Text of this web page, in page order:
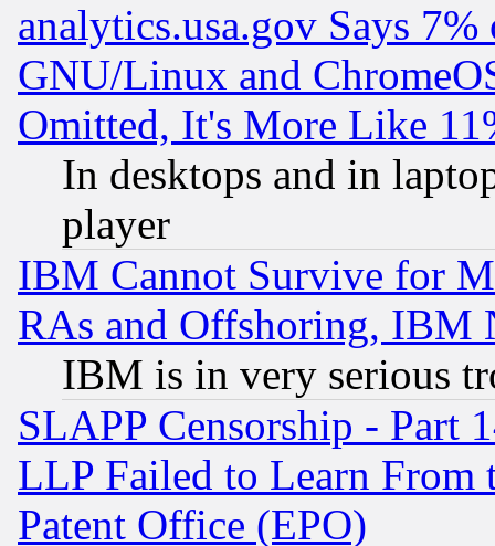
analytics.usa.gov Says
GNU/Linux and
Omitted, It's More Like
In desktops and in
player
IBM Cannot Survive for
RAs and Offshoring, IBM
IBM is in very serious
SLAPP Censorship - Part
LLP Failed to Learn From
Patent Office (EPO)